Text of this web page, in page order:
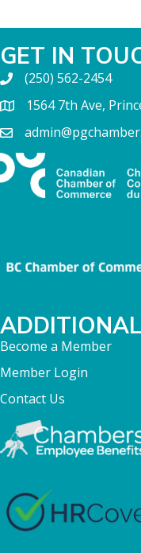
GET IN
(250) 562-2454
1564 7th Ave,
Become a Member
Member Login
Contact Us